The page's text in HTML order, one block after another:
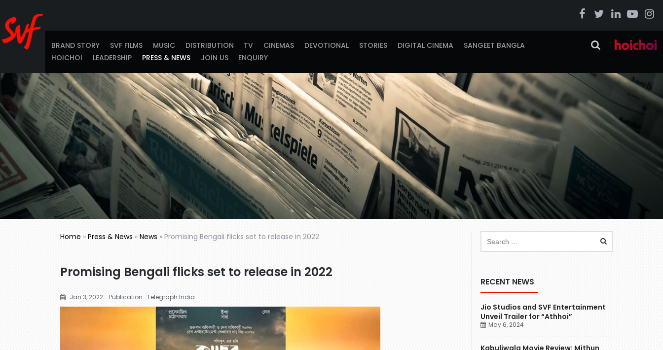
BRAND STORY SVF FILMS MUSIC DISTRIBUTION TV CINEMAS DEVOTIONAL STORIES DIGITAL CINEMA
SANGEET BANGLA
HOICHOI
LEADERSHIP PRESS & NEWS JOIN US ENQUIRY
Home » Press & News » News » Promising Bengali flicks set to release in 2022
Promising Bengali flicks set to release in 2022
Jan 3, 2022 Publication : Telegraph India
RECENT NEWS
Jio Studios and SVF Entertainment
Unveil Trailer for “Athhoi”
May 6, 2024
Kabuliwala Movie Review: Mithun